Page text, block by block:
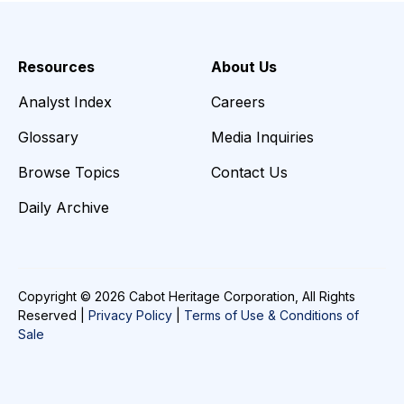
Resources
Analyst Index
Glossary
Browse Topics
Daily Archive
About Us
Careers
Media Inquiries
Contact Us
Copyright © 2026 Cabot Heritage Corporation, All Rights
Reserved | Privacy Policy
Terms of Use & Conditions of
Sale